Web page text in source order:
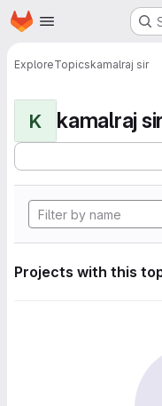
Skip to main content
Homepage
ExploreTopicskamalraj sir
K kamalraj sir
Projects with this